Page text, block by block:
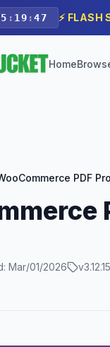
: 19 :46 ⚡ FLASH
Home
Mar/01/2026 v3.12.15